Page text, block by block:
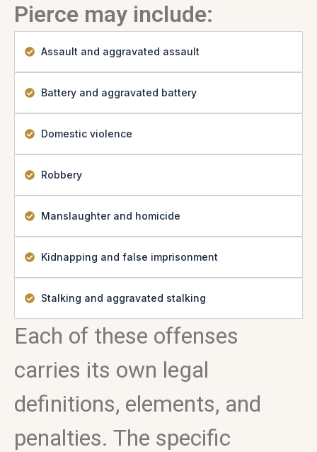
Pierce may include:
Assault and aggravated assault
Battery and aggravated battery
Domestic violence
Robbery
Manslaughter and homicide
Kidnapping and false imprisonment
Stalking and aggravated stalking
Each of these offenses
carries its own legal
definitions, elements, and
penalties. The specific